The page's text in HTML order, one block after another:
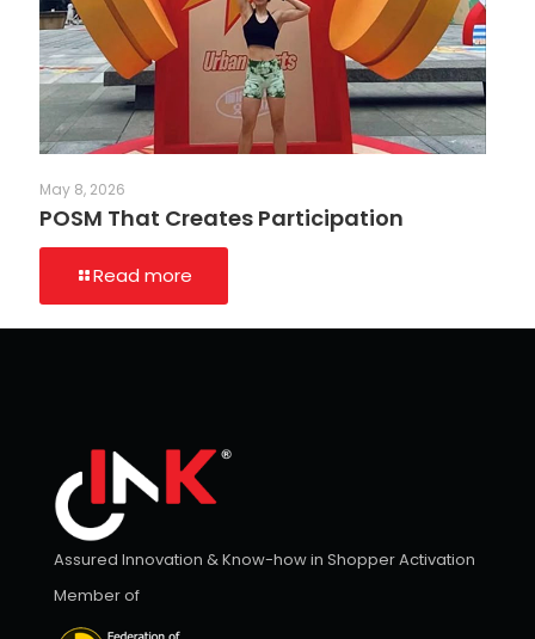
May 8, 2026
POSM That Creates Participation
Read more
Assured Innovation & Know-how in Shopper Activation
Member of